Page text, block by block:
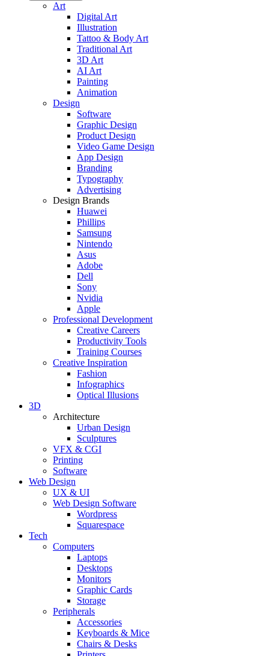
Art
Digital Art
Illustration
Tattoo & Body Art
Traditional Art
3D Art
AI Art
Painting
Animation
Design
Software
Graphic Design
Product Design
Video Game Design
App Design
Branding
Typography
Advertising
Design Brands
Huawei
Phillips
Samsung
Nintendo
Asus
Adobe
Dell
Sony
Nvidia
Apple
Professional Development
Creative Careers
Productivity Tools
Training Courses
Creative Inspiration
Fashion
Infographics
Optical Illusions
3D
Architecture
Urban Design
Sculptures
VFX & CGI
Printing
Software
Web Design
UX & UI
Web Design Software
Wordpress
Squarespace
Tech
Computers
Laptops
Desktops
Monitors
Graphic Cards
Storage
Peripherals
Accessories
Keyboards & Mice
Chairs & Desks